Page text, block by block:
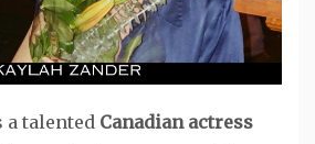
a talented Canadian actress